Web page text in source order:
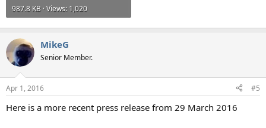
987.8 KB · Views: 1,020
MikeG
Senior Member.
Apr 1, 2016 #5
Here is a more recent press release from 29 March 2016